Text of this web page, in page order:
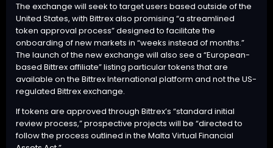
The exchange will seek to target users based outside of the
United States, with Bittrex also promising “a streamlined
token approval process” designed to facilitate the
onboarding of new markets in “weeks instead of months.”
The launch of the new exchange will also see a “European-
based Bittrex affiliate” listing particular tokens that are
available on the Bittrex International platform and not the US-
regulated Bittrex exchange.
If tokens are approved through Bittrex’s “standard initial
review process,” prospective projects will be “directed to
follow the process outlined in the Malta Virtual Financial